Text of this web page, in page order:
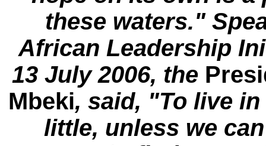
these waters."
African Leadership
13 July 2006, the
Mbeki, said, "To live
little, unless we